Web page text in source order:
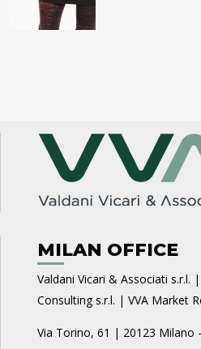
MILAN OFFICE
Valdani Vicari & Associati s.r.l.
Consulting s.r.l. | VVA Market
Via Torino, 61 | 20123 Milano